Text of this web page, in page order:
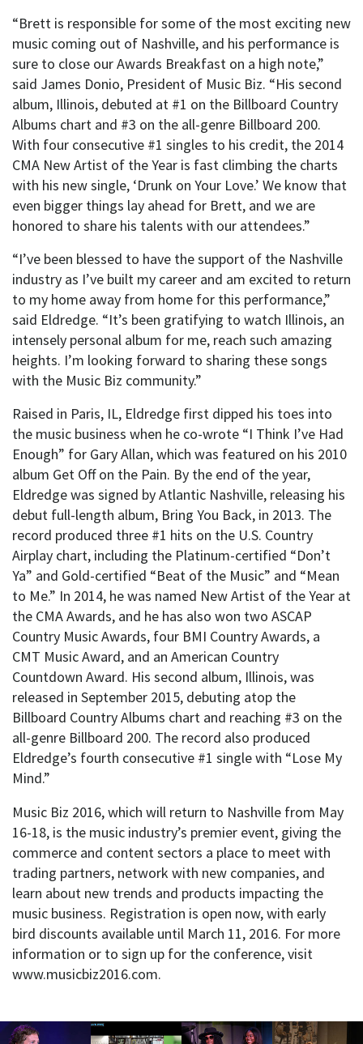
“Brett is responsible for some of the most exciting new
music coming out of Nashville, and his performance is
sure to close our Awards Breakfast on a high note,”
said James Donio, President of Music Biz. “His second
album, Illinois, debuted at #1 on the Billboard Country
Albums chart and #3 on the all-genre Billboard 200.
With four consecutive #1 singles to his credit, the 2014
CMA New Artist of the Year is fast climbing the charts
with his new single, ‘Drunk on Your Love.’ We know that
even bigger things lay ahead for Brett, and we are
honored to share his talents with our attendees.”
“I’ve been blessed to have the support of the Nashville
industry as I’ve built my career and am excited to return
to my home away from home for this performance,”
said Eldredge. “It’s been gratifying to watch Illinois, an
intensely personal album for me, reach such amazing
heights. I’m looking forward to sharing these songs
with the Music Biz community.”
Raised in Paris, IL, Eldredge first dipped his toes into
the music business when he co-wrote “I Think I’ve Had
Enough” for Gary Allan, which was featured on his 2010
album Get Off on the Pain. By the end of the year,
Eldredge was signed by Atlantic Nashville, releasing his
debut full-length album, Bring You Back, in 2013. The
record produced three #1 hits on the U.S. Country
Airplay chart, including the Platinum-certified “Don’t
Ya” and Gold-certified “Beat of the Music” and “Mean
to Me.” In 2014, he was named New Artist of the Year at
the CMA Awards, and he has also won two ASCAP
Country Music Awards, four BMI Country Awards, a
CMT Music Award, and an American Country
Countdown Award. His second album, Illinois, was
released in September 2015, debuting atop the
Billboard Country Albums chart and reaching #3 on the
all-genre Billboard 200. The record also produced
Eldredge’s fourth consecutive #1 single with “Lose My
Mind.”
Music Biz 2016, which will return to Nashville from May
16-18, is the music industry’s premier event, giving the
commerce and content sectors a place to meet with
trading partners, network with new companies, and
learn about new trends and products impacting the
music business. Registration is open now, with early
bird discounts available until March 11, 2016. For more
information or to sign up for the conference, visit
www.musicbiz2016.com.